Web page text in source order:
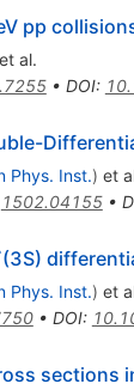
pp
et al.
• DOI:
Phys. Inst.) et
1502.04155•
(3S)
Phys. Inst.) et
• DOI:
sections